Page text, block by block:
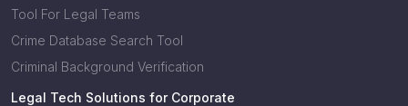
Tool For Legal Teams
Crime Database Search Tool
Criminal Background Verification
Legal Tech Solutions for Corporate